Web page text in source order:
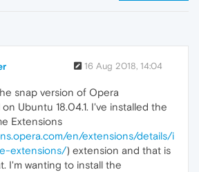
16 Aug 2018, 14:04
snap version of Opera
on Ubuntu 18.04.1. I've installed the
Extensions
en/extensions/details/i
extensions/) extension and that is
I'm wanting to install the